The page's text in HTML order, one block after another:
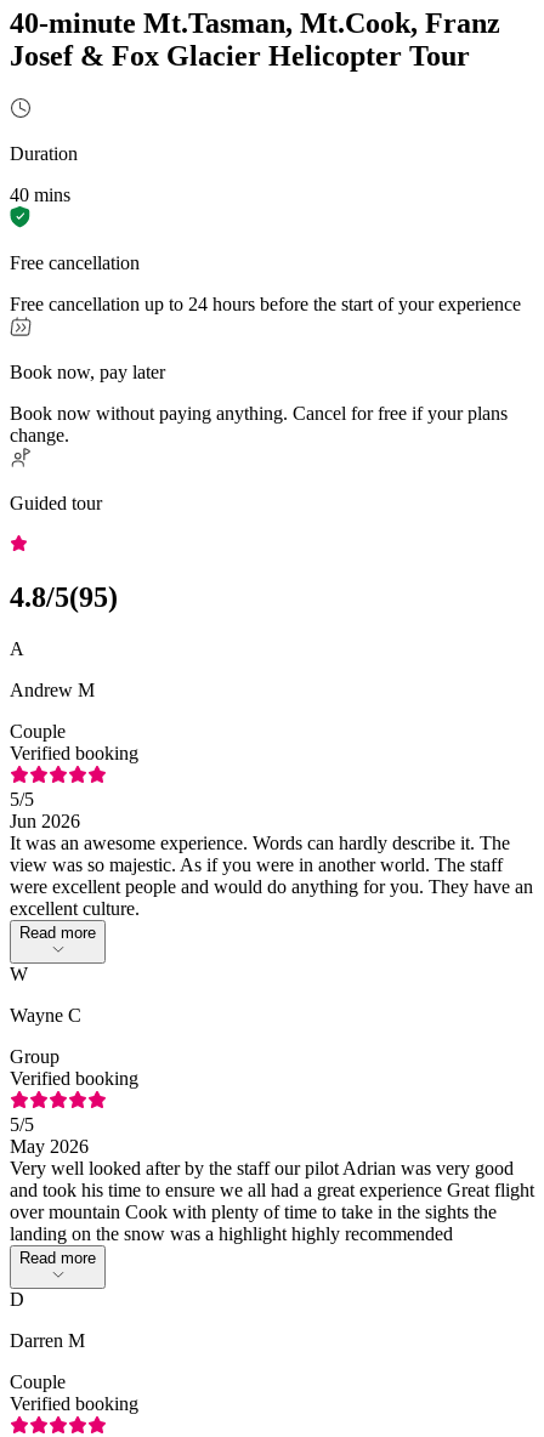
40-minute Mt.Tasman, Mt.Cook, Franz
Josef & Fox Glacier Helicopter Tour
Duration
40 mins
Free cancellation
Free cancellation up to 24 hours before the start of your experience
Book now, pay later
Book now without paying anything. Cancel for free if your plans
change.
Guided tour
4.8/5(95)
A
Andrew M
Couple
Verified booking
5/5
Jun 2026
It was an awesome experience. Words can hardly describe it. The
view was so majestic. As if you were in another world. The staff
were excellent people and would do anything for you. They have an
excellent culture.
Read more
W
Wayne C
Group
Verified booking
5/5
May 2026
Very well looked after by the staff our pilot Adrian was very good
and took his time to ensure we all had a great experience Great flight
over mountain Cook with plenty of time to take in the sights the
landing on the snow was a highlight highly recommended
Read more
D
Darren M
Couple
Verified booking